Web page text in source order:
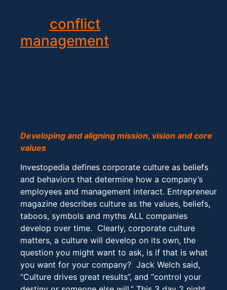
conflict
management
Developing and aligning mission, vision and core
values
Investopedia defines corporate culture as beliefs
and behaviors that determine how a company’s
employees and management interact. Entrepreneur
magazine describes culture as the values, beliefs,
taboos, symbols and myths ALL companies
develop over time. Clearly, corporate culture
matters, a culture will develop on its own, the
question you might want to ask, is if that is what
you want for your company? Jack Welch said,
“Culture drives great results”, and “control your